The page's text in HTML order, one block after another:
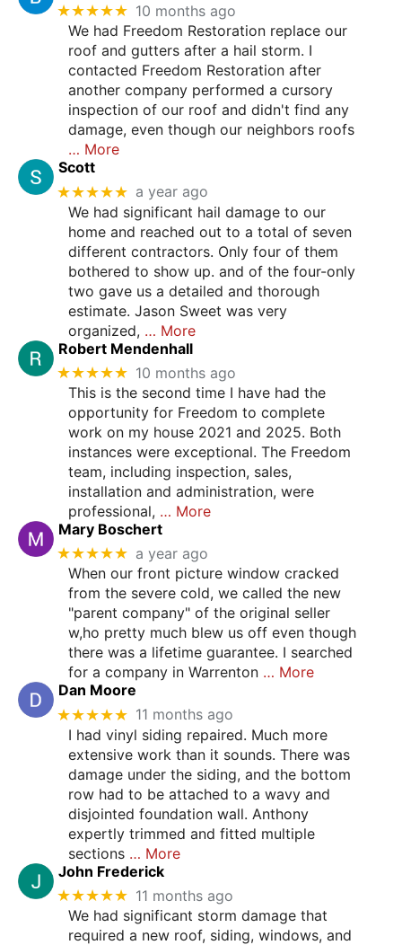
★★★★★ 10 months ago
We had Freedom Restoration replace our
roof and gutters after a hail storm. I
contacted Freedom Restoration after
another company performed a cursory
inspection of our roof and didn't find any
damage, even though our neighbors roofs
… More
Scott
★★★★★ a year ago
We had significant hail damage to our
home and reached out to a total of seven
different contractors. Only four of them
bothered to show up. and of the four-only
two gave us a detailed and thorough
estimate. Jason Sweet was very
organized, … More
Robert Mendenhall
★★★★★ 10 months ago
This is the second time I have had the
opportunity for Freedom to complete
work on my house 2021 and 2025. Both
instances were exceptional. The Freedom
team, including inspection, sales,
installation and administration, were
professional, … More
Mary Boschert
★★★★★ a year ago
When our front picture window cracked
from the severe cold, we called the new
"parent company" of the original seller
w,ho pretty much blew us off even though
there was a lifetime guarantee. I searched
for a company in Warrenton … More
Dan Moore
★★★★★ 11 months ago
I had vinyl siding repaired. Much more
extensive work than it sounds. There was
damage under the siding, and the bottom
row had to be attached to a wavy and
disjointed foundation wall. Anthony
expertly trimmed and fitted multiple
sections … More
John Frederick
★★★★★ 11 months ago
We had significant storm damage that
required a new roof, siding, windows, and